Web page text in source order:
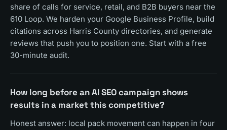
share of calls for service, retail, and B2B buyers near the
610 Loop. We harden your Google Business Profile, build
citations across Harris County directories, and generate
reviews that push you to position one. Start with a free
30-minute audit.
How long before an AI SEO campaign shows
results in a market this competitive?
Honest answer: local pack movement can happen in four